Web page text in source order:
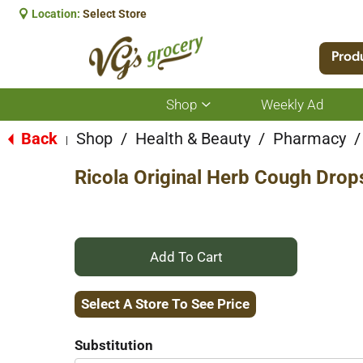
Location: Select Store
Shop
Show
submenu
for
Weekly Ad
Back Shop / Health & Beauty / Pharmacy /
Ricola Original Herb Cough
+
Add
Select A Store To See Price
Substitution